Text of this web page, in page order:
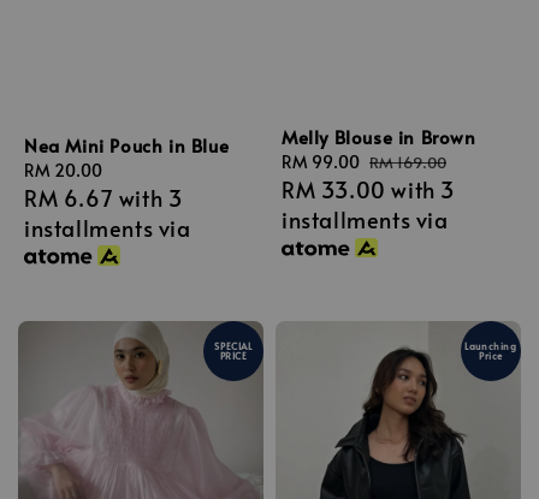
Nea Mini Pouch in Blue
Regular
price
RM 20.00
RM 6.67 with 3
installments via
Melly Blouse in Brown
Sale
price
RM 99.00 Regular
price
RM 169.00
RM 33.00 with 3
installments via
SPECIAL
PRICE
Launching
Price